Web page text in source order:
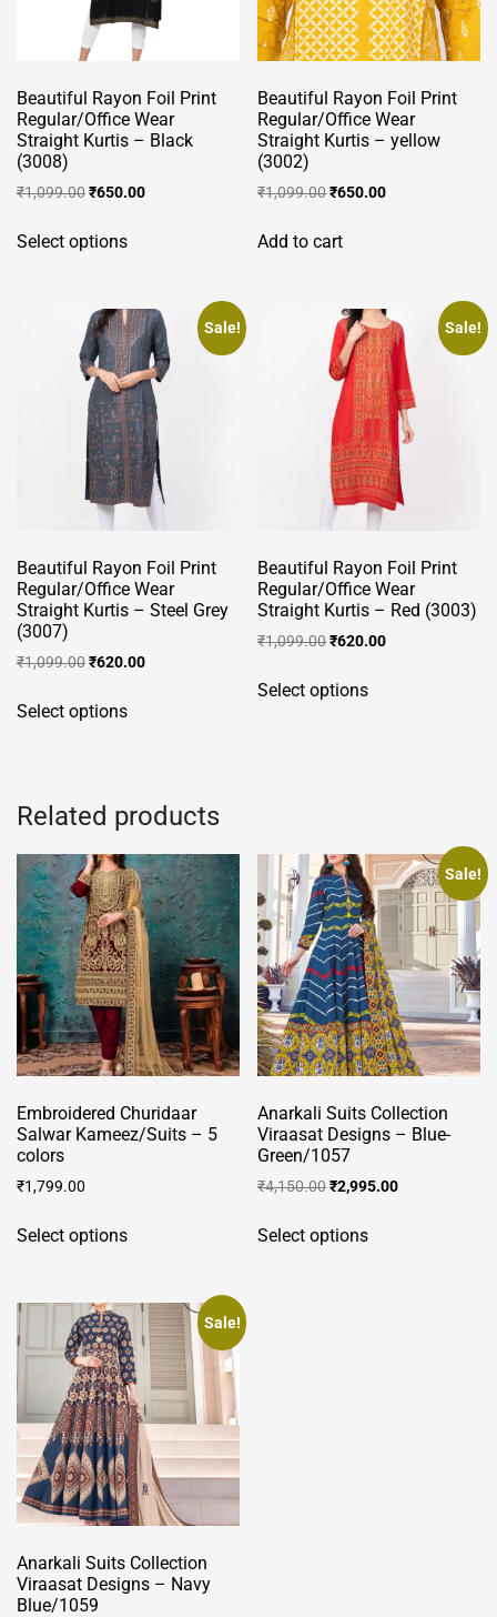
Beautiful Rayon Foil Print
Regular/Office Wear
Straight Kurtis – Black
(3008)
₹1,099.00Original
was:
₹650.00Current
Select optionsproduct
variants.
The
options
may
be
chosen
on
the
page
Beautiful Rayon Foil Print
Regular/Office Wear
Straight Kurtis – yellow
(3002)
₹1,099.00Original
was:
₹650.00Current
Add to cart
Sale!
Beautiful Rayon Foil Print
Regular/Office Wear
Straight Kurtis – Steel Grey
(3007)
₹1,099.00Original
was:
₹620.00Current
Select optionsproduct
The
options
may
be
chosen
on
the
product
page
Sale!
Beautiful Rayon Foil Print
Regular/Office Wear
Straight Kurtis – Red (3003)
₹1,099.00Original
was:
₹620.00Current
Select optionsproduct
may
be
chosen
on
the
product
page
Related products
Embroidered Churidaar
Salwar Kameez/Suits – 5
colors
₹1,799.00
Select optionsproduct
variants.
The
options
may
be
chosen
on
the
page
Sale!
Anarkali Suits Collection
Viraasat Designs – Blue-
Green/1057
₹4,150.00Original
was:
₹2,995.00Current
Select optionsproduct
Sale!
Anarkali Suits Collection
Viraasat Designs – Navy
Blue/1059